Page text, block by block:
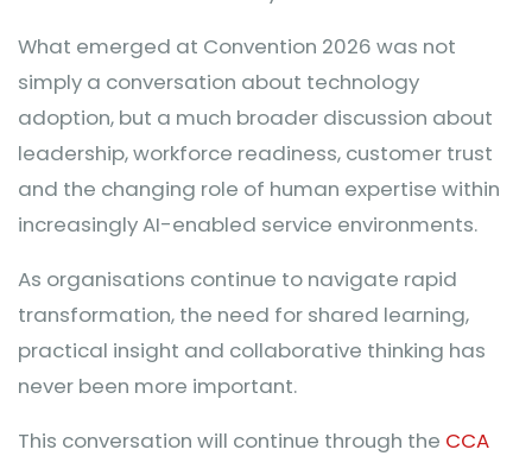
What emerged at Convention 2026 was not
simply a conversation about technology
adoption, but a much broader discussion about
leadership, workforce readiness, customer trust
and the changing role of human expertise within
increasingly AI-enabled service environments.
As organisations continue to navigate rapid
transformation, the need for shared learning,
practical insight and collaborative thinking has
never been more important.
This conversation will continue through the CCA